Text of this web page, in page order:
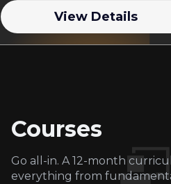
View Details
Courses
Go all-in. A 12-month
everything from